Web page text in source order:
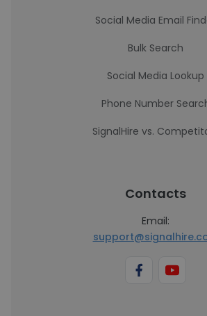
Social Media Email
Bulk Search
Social Media Lookup
Phone Number
SignalHire vs.
Contacts
Email: